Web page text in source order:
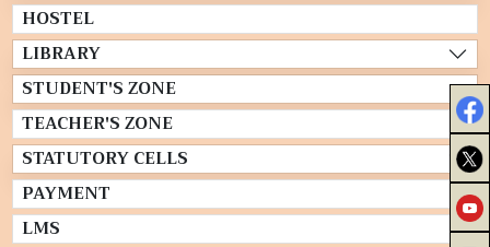
HOSTEL
LIBRARY
STUDENT'S ZONE
TEACHER'S ZONE
STATUTORY CELLS
PAYMENT
LMS